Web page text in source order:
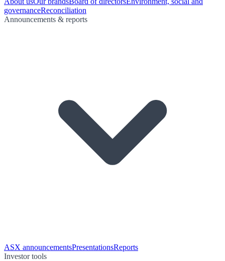
governanceReconciliation
Announcements & reports
ASX announcementsPresentationsReports
Investor tools